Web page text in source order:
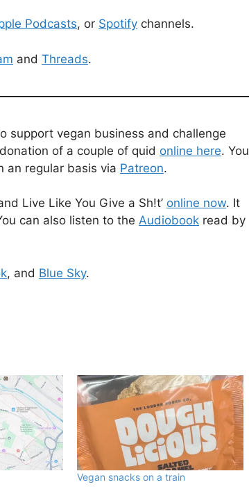
Podcasts, or Spotify channels.
and Threads.
support vegan business and challenge
of a couple of quid online here. You
an regular basis via Patreon.
Live Like You Give a Sh!t’ online now. It
can also listen to the Audiobook read by
, and Blue Sky.
Vegan snacks on a train